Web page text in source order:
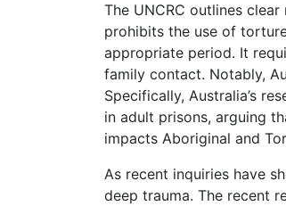
The UNCRC outlines
prohibits the use of
appropriate period. It
family contact. Notably,
Specifically, Australia’s
in adult prisons, arguing
impacts Aboriginal and
As recent inquiries have
deep trauma. The recent